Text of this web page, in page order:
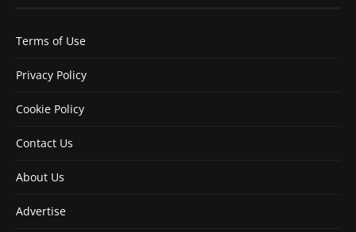
Terms of Use
Privacy Policy
Cookie Policy
Contact Us
About Us
Advertise